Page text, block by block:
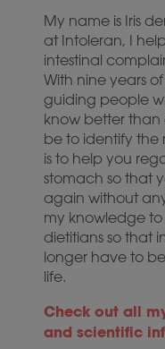
My name is Iris
at Intoleran, I
intestinal
With nine years
guiding people
know better
be to identify the
is to help you
stomach so that
again without
my knowledge
dietitians so that
longer have to
life.
Check out all
and scientific